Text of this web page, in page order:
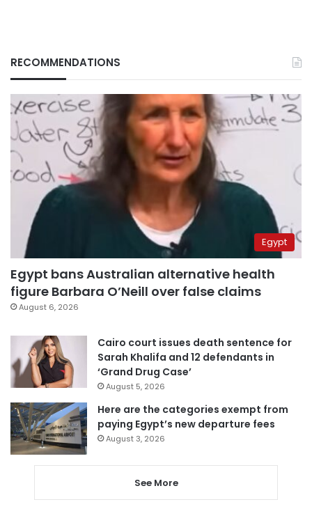
RECOMMENDATIONS
Egypt
Egypt bans Australian alternative health
figure Barbara O’Neill over false claims
August 6, 2026
Cairo court issues death sentence for
Sarah Khalifa and 12 defendants in
‘Grand Drug Case’
August 5, 2026
Here are the categories exempt from
paying Egypt’s new departure fees
August 3, 2026
See More